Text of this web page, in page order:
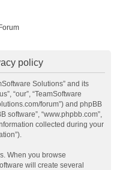
policy
Solutions” and its
“our”, “TeamSoftware
forum”) and phpBB
software”, “www.phpbb.com”,
collected during your
When you browse
will create several